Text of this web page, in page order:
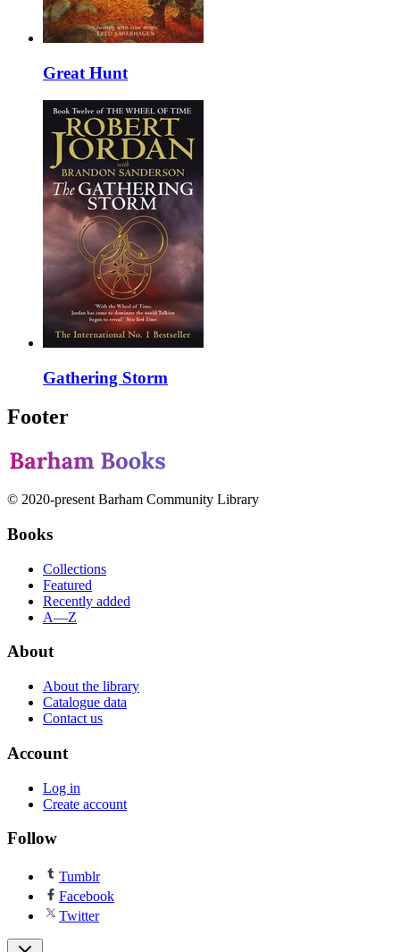
Great Hunt
Gathering Storm
Footer
© 2020-present Barham Community Library
Books
Collections
Featured
Recently added
A—Z
About
About the library
Catalogue data
Contact us
Account
Log in
Create account
Follow
Tumblr
Facebook
Twitter